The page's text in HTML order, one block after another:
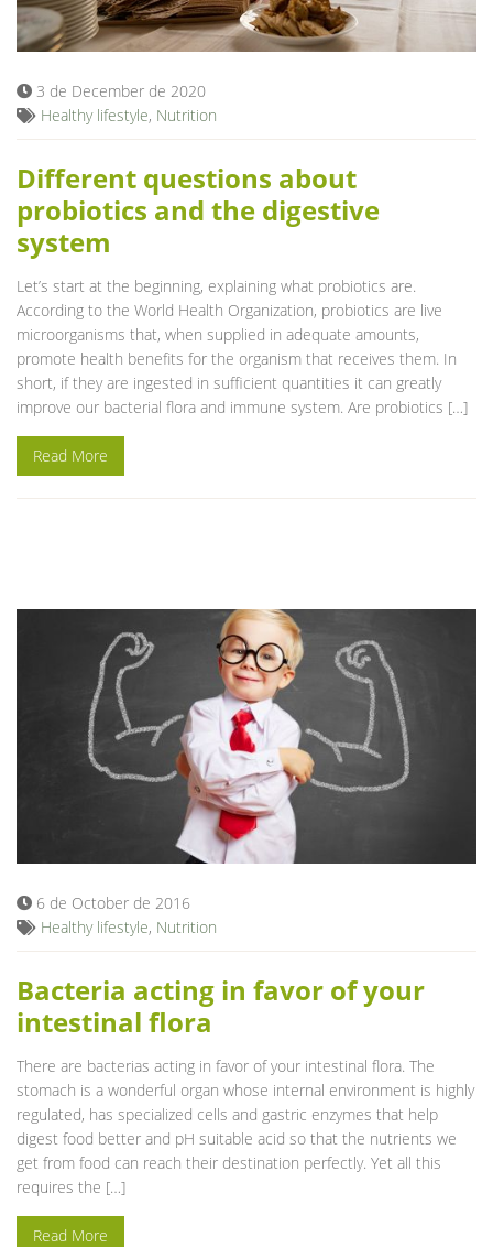
Blog
3 de December de 2020
Healthy lifestyle, Nutrition
Different questions about
probiotics and the digestive
system
Let’s start at the beginning, explaining what probiotics are.
According to the World Health Organization, probiotics are live
microorganisms that, when supplied in adequate amounts,
promote health benefits for the organism that receives them. In
short, if they are ingested in sufficient quantities it can greatly
improve our bacterial flora and immune system. Are probiotics […]
Read More
6 de October de 2016
Healthy lifestyle, Nutrition
Bacteria acting in favor of your
intestinal flora
There are bacterias acting in favor of your intestinal flora. The
stomach is a wonderful organ whose internal environment is highly
regulated, has specialized cells and gastric enzymes that help
digest food better and pH suitable acid so that the nutrients we
get from food can reach their destination perfectly. Yet all this
requires the […]
Read More